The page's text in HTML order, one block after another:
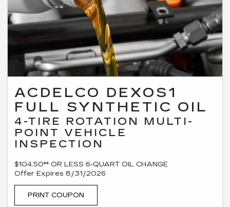
ACDELCO DEXOS1
FULL SYNTHETIC OIL
4-TIRE ROTATION MULTI-
POINT VEHICLE
INSPECTION
$104.50** OR LESS 6-QUART OIL CHANGE
Offer Expires 8/31/2026
PRINT COUPON